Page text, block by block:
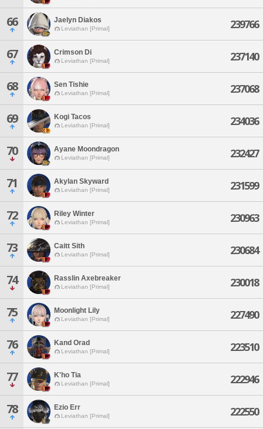
66 Jaelyn Diakos
Leviathan [Primal] 239766
67 Crimson Di
Leviathan [Primal] 237140
68 Sen Tishie
Leviathan [Primal] 237068
69 Kogi Tacos
Leviathan [Primal] 234036
70 Ayane Moondragon
Leviathan [Primal] 232427
71 Akylan Skyward
Leviathan [Primal] 231599
72 Riley Winter
Leviathan [Primal] 230963
73 Caitt Sith
Leviathan [Primal] 230684
74 Rasslin Axebreaker
Leviathan [Primal] 230018
75 Moonlight Lily
Leviathan [Primal] 227490
76 Kand Orad
Leviathan [Primal] 223510
77 K'ho Tia
Leviathan [Primal] 222946
78 Ezio Err
Leviathan [Primal] 222550